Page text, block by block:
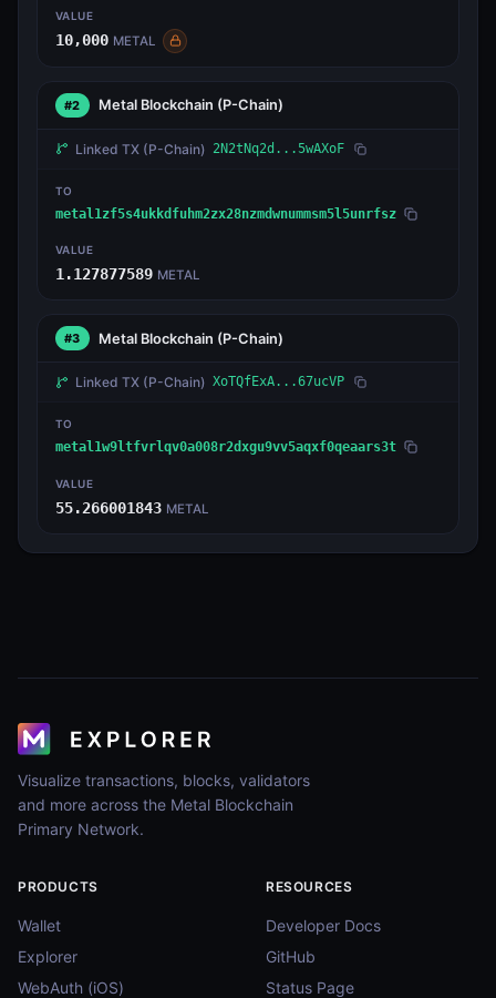
VALUE
10,000 METAL
#2 Metal Blockchain (P-Chain)
Linked TX (P-Chain) 2N2tNq2d...5wAXoF
TO
metal1zf5s4ukkdfuhm2zx28nzmdwnummsm5l5unrfsz
VALUE
1.127877589 METAL
#3 Metal Blockchain (P-Chain)
Linked TX (P-Chain) XoTQfExA...67ucVP
TO
metal1w9ltfvrlqv0a008r2dxgu9vv5aqxf0qeaars3t
VALUE
55.266001843 METAL
Visualize transactions, blocks, validators
and more across the Metal Blockchain
Primary Network.
PRODUCTS
Wallet
Explorer
WebAuth (iOS)
RESOURCES
Developer Docs
GitHub
Status Page